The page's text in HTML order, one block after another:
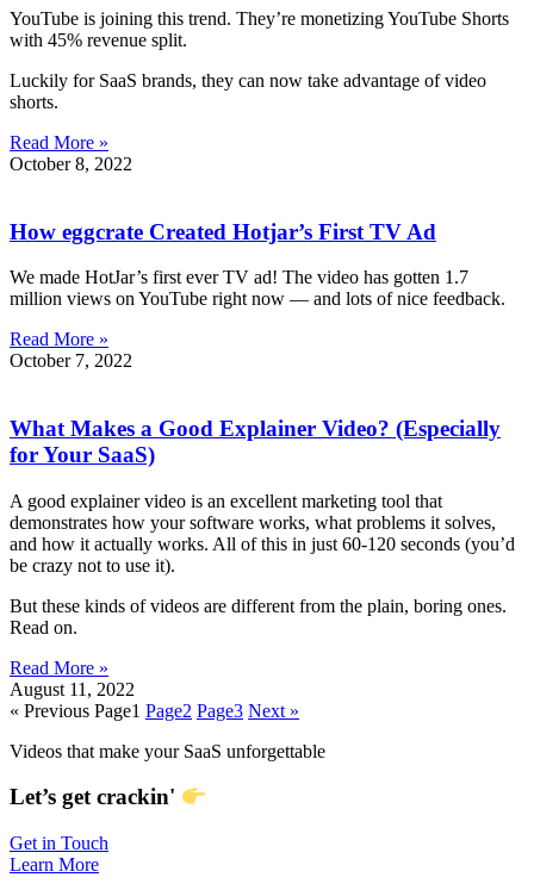
YouTube is joining this trend. They’re monetizing YouTube Shorts
with 45% revenue split.
Luckily for SaaS brands, they can now take advantage of video
shorts.
Read More »
October 8, 2022
How eggcrate Created Hotjar’s First TV Ad
We made HotJar’s first ever TV ad! The video has gotten 1.7
million views on YouTube right now — and lots of nice feedback.
Read More »
October 7, 2022
What Makes a Good Explainer Video? (Especially
for Your SaaS)
A good explainer video is an excellent marketing tool that
demonstrates how your software works, what problems it solves,
and how it actually works. All of this in just 60-120 seconds (you’d
be crazy not to use it).
But these kinds of videos are different from the plain, boring ones.
Read on.
Read More »
August 11, 2022
« Previous Page1 Page2 Page3 Next »
Videos that make your SaaS unforgettable
Let’s get crackin'
Get in Touch
Learn More